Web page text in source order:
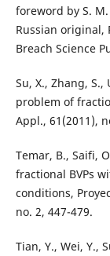
foreword by S.
Russian original,
Breach Science
Su, X., Zhang,
problem of
Appl., 61(2011),
Temar, B., Saifi,
fractional BVPs
conditions,
no. 2, 447-479.
Tian, Y., Wei, Y.,